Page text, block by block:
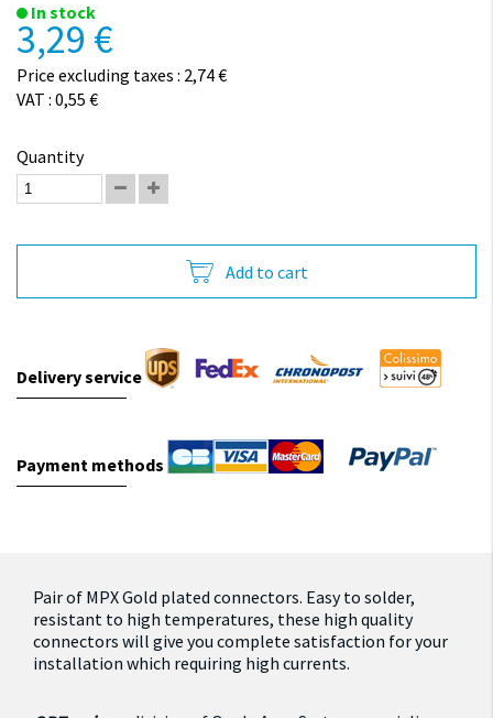
In stock
3,29 €
Price excluding taxes : 2,74 €
VAT : 0,55 €
Quantity
Add to cart
Delivery service
Payment methods
Pair of MPX Gold plated connectors. Easy to solder,
resistant to high temperatures, these high quality
connectors will give you complete satisfaction for your
installation which requiring high currents.